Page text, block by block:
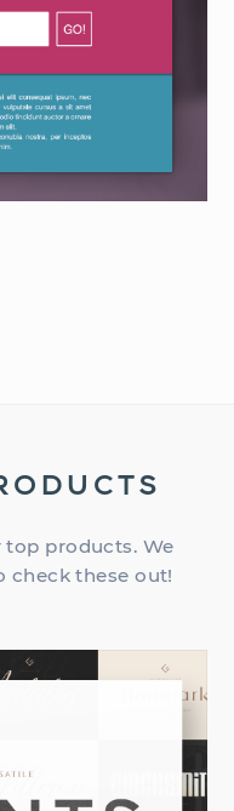
products. We
check these out!